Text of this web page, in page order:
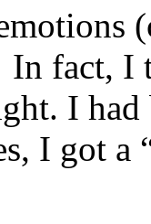
fact, I
I
I got